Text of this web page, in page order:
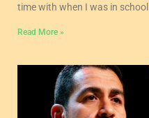
time with when I was in school
Read More »